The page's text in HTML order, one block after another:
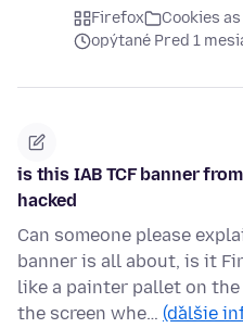
Firefox
Cookies
opýtané Pred 1
is this IAB TCF banner
hacked
Can someone please
banner is all about, is it
like a painter pallet on
the screen whe… (ďalšie